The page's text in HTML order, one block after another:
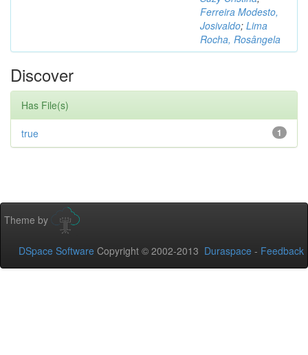
Ferreira Modesto,
Josivaldo; Lima
Rocha, Rosângela
Discover
Has File(s)
1
true
Theme by
DSpace Software Copyright © 2002-2013 Duraspace - Feedback